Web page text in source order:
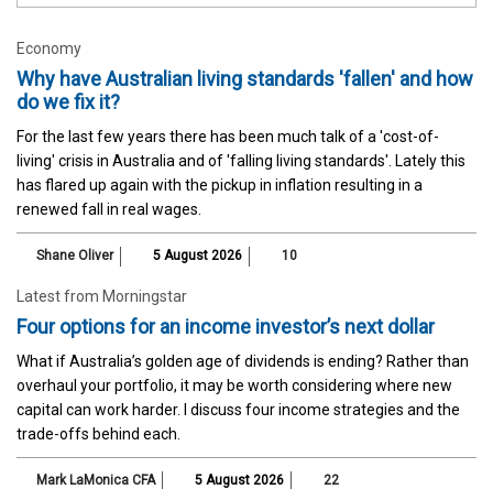
Economy
Why have Australian living standards 'fallen' and how
do we fix it?
For the last few years there has been much talk of a 'cost-of-
living' crisis in Australia and of 'falling living standards'. Lately this
has flared up again with the pickup in inflation resulting in a
renewed fall in real wages.
Shane Oliver 5 August 2026 10
Latest from Morningstar
Four options for an income investor’s next dollar
What if Australia’s golden age of dividends is ending? Rather than
overhaul your portfolio, it may be worth considering where new
capital can work harder. I discuss four income strategies and the
trade-offs behind each.
Mark LaMonica CFA 5 August 2026 22